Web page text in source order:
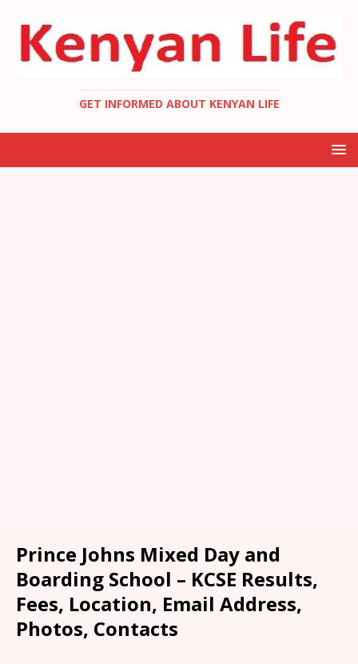
GET INFORMED ABOUT KENYAN LIFE
Prince Johns Mixed Day and
Boarding School – KCSE Results,
Fees, Location, Email Address,
Photos, Contacts